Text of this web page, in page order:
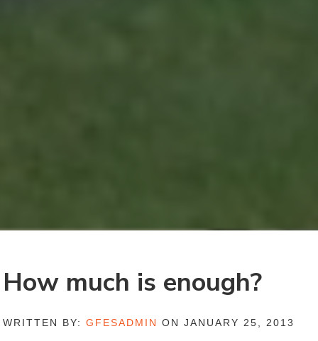
How much is enough?
WRITTEN BY:GFESADMIN ON JANUARY 25, 2013